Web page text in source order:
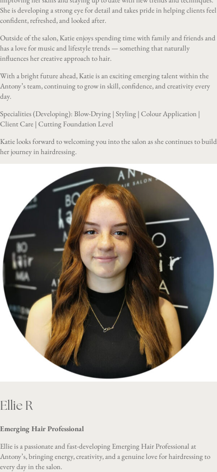
She is developing a strong eye for detail and takes pride in helping clients feel
confident, refreshed, and looked after.
Outside of the salon, Katie enjoys spending time with family and friends and
has a love for music and lifestyle trends — something that naturally
influences her creative approach to hair.
With a bright future ahead, Katie is an exciting emerging talent within the
Antony’s team, continuing to grow in skill, confidence, and creativity every
day.
Specialities (Developing): Blow-Drying | Styling | Colour Application |
Client Care | Cutting Foundation Level
Katie looks forward to welcoming you into the salon as she continues to build
her journey in hairdressing.
Ellie R
Emerging Hair Professional
Ellie is a passionate and fast-developing Emerging Hair Professional at
Antony’s, bringing energy, creativity, and a genuine love for hairdressing to
every day in the salon.